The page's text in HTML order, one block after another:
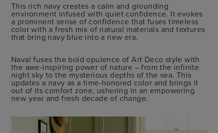
This rich navy creates a calm and grounding
environment infused with quiet confidence. It evokes
a prominent sense of confidence that fuses timeless
color with a fresh mix of natural materials and textures
that bring navy blue into a new era.
Naval fuses the bold opulence of Art Deco style with
the awe‑inspiring power of nature – from the infinite
night sky to the mysterious depths of the sea. This
updates a navy as a time-honored color and brings it
out of its comfort zone, ushering in an empowering
new year and fresh decade of change.